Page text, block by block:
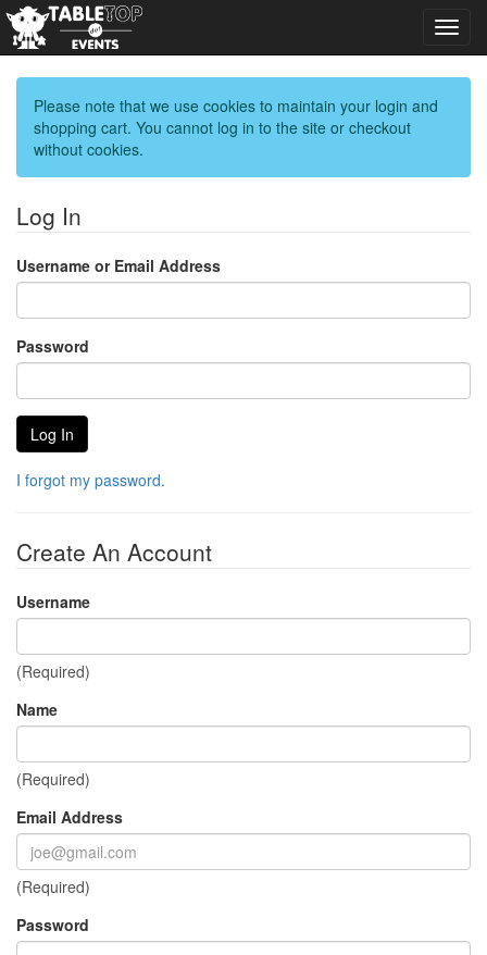
Please note that we use cookies to maintain your login and
shopping cart. You cannot log in to the site or checkout
without cookies.
Log In
Username or Email Address
Password
I forgot my password.
Create An Account
Username
(Required)
Name
(Required)
Email Address
(Required)
Password